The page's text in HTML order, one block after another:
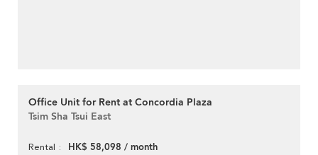
Office Unit for Rent at Concordia Plaza
Tsim Sha Tsui East
Rental HK$ 58,098 / month